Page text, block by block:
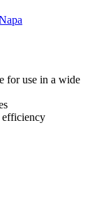
for use in a wide
efficiency